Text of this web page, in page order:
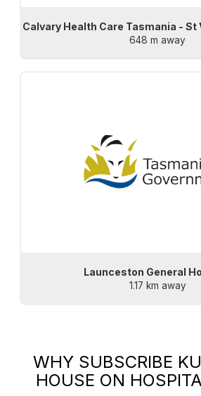
Calvary Health Care Tasmania -
648 m away
Launceston General
1.17 km away
WHY SUBSCRIBE
HOUSE ON